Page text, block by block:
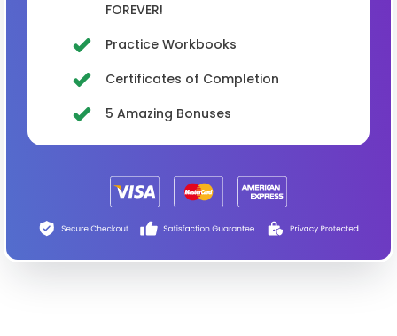
FOREVER!
Practice Workbooks
Certificates of Completion
5 Amazing Bonuses